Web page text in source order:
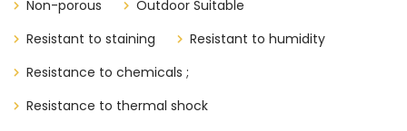
Non-porous
Outdoor Suitable
Resistant to staining
Resistant to humidity
Resistance to chemicals ;
Resistance to thermal shock